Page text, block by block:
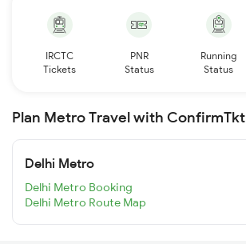
IRCTC
Tickets
PNR
Status
Running
Status
Plan Metro Travel with ConfirmTkt
Delhi Metro
Delhi Metro Booking
Delhi Metro Route Map